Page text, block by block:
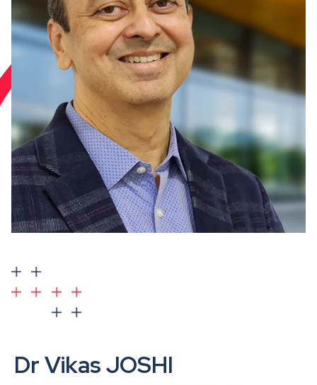
Dr Vikas JOSHI